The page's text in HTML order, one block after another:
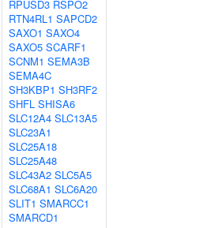
RPUSD3 RSPO2
RTN4RL1 SAPCD2
SAXO1 SAXO4
SAXO5 SCARF1
SCNM1 SEMA3B
SEMA4C
SH3KBP1 SH3RF2
SHFL SHISA6
SLC12A4 SLC13A5
SLC23A1
SLC25A18
SLC25A48
SLC43A2 SLC5A5
SLC68A1 SLC6A20
SLIT1 SMARCC1
SMARCD1